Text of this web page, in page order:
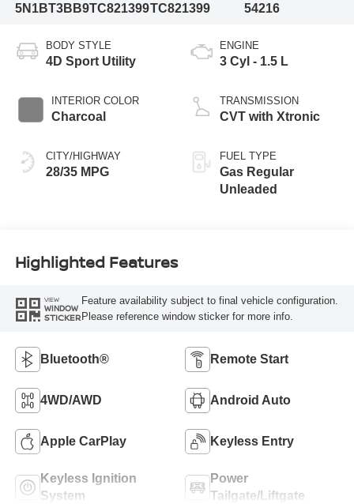
5N1BT3BB9TC821399TC821399
54216
BODY STYLE
4D Sport Utility
INTERIOR COLOR
Charcoal
CITY/HIGHWAY
28/35 MPG
ENGINE
3 Cyl - 1.5 L
TRANSMISSION
CVT with Xtronic
FUEL TYPE
Gas Regular
Unleaded
Highlighted Features
VIEW
WINDOW
STICKER
Feature availability subject to final vehicle configuration.
Please reference window sticker for more info.
Bluetooth® Remote Start
4WD/AWD Android Auto
Apple CarPlay Keyless Entry
Keyless Ignition
System
Power
Tailgate/Liftgate